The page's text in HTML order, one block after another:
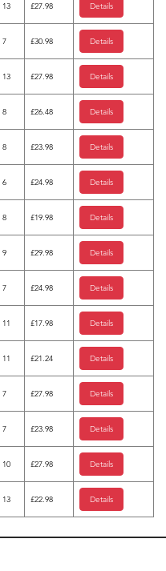
13 £27.98 Details
7 £30.98 Details
13 £27.98 Details
8 £26.48 Details
8 £23.98 Details
6 £24.98 Details
8 £19.98 Details
9 £29.98 Details
7 £24.98 Details
11 £17.98 Details
11 £21.24 Details
7 £27.98 Details
7 £23.98 Details
10 £27.98 Details
13 £22.98 Details